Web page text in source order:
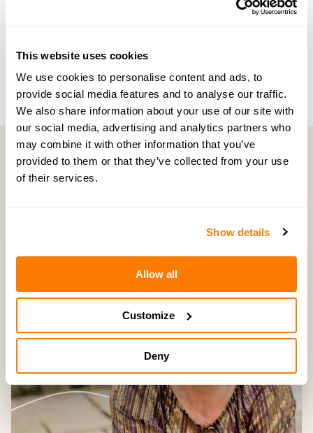
This website uses cookies
We use cookies to personalise content and ads, to
provide social media features and to analyse our traffic.
We also share information about your use of our site with
our social media, advertising and analytics partners who
may combine it with other information that you’ve
provided to them or that they’ve collected from your use
of their services.
Show details
Allow all
Customize
Deny